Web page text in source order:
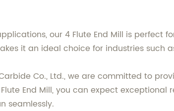
our 4 Flute End Mill is
it an ideal choice for industries such
Co., Ltd., we are committed to
End Mill, you can expect
seamlessly.